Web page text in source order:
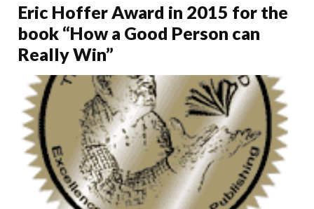
Eric Hoffer Award in 2015 for the
book “How a Good Person can
Really Win”